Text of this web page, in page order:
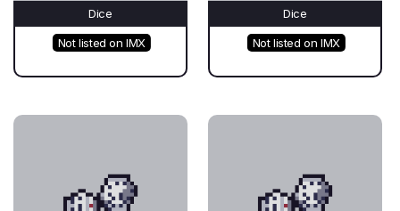
Dice
Not listed on IMX
Dice
Not listed on IMX